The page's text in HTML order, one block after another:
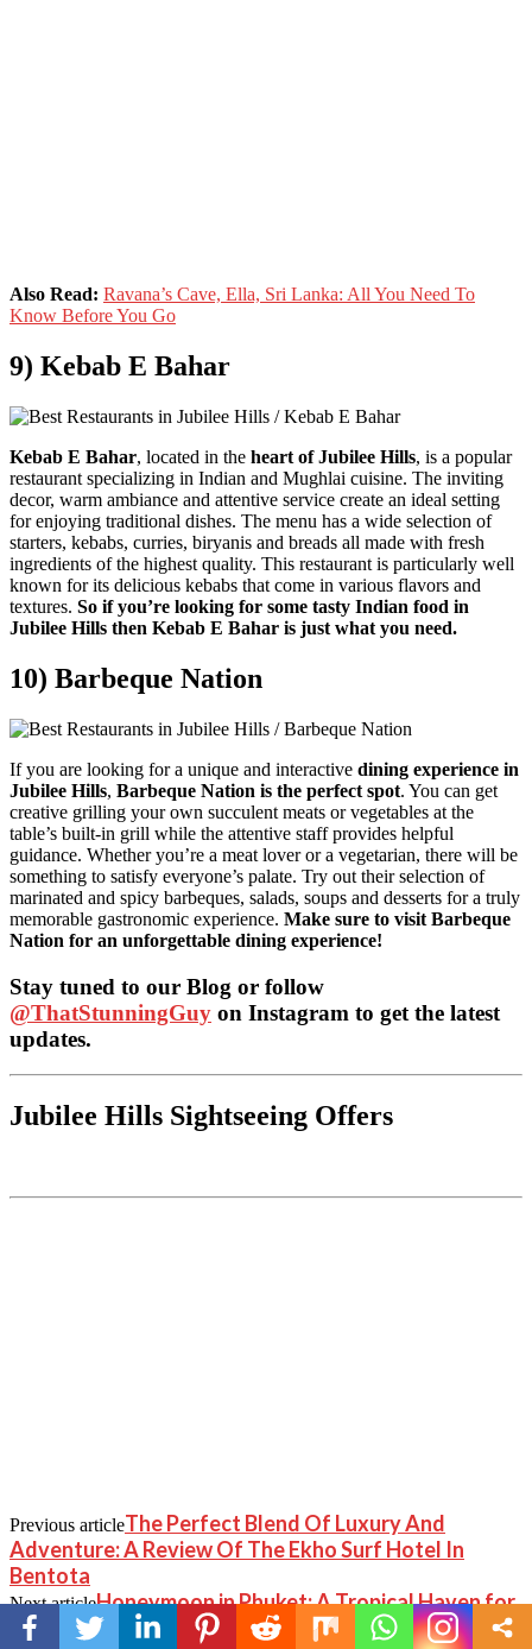
Also Read: Ravana’s Cave, Ella, Sri Lanka: All You Need To
Know Before You Go
9) Kebab E Bahar
Kebab E Bahar, located in the heart of Jubilee Hills, is a popular
restaurant specializing in Indian and Mughlai cuisine. The inviting
decor, warm ambiance and attentive service create an ideal setting
for enjoying traditional dishes. The menu has a wide selection of
starters, kebabs, curries, biryanis and breads all made with fresh
ingredients of the highest quality. This restaurant is particularly well
known for its delicious kebabs that come in various flavors and
textures. So if you’re looking for some tasty Indian food in
Jubilee Hills then Kebab E Bahar is just what you need.
10) Barbeque Nation
If you are looking for a unique and interactive dining experience in
Jubilee Hills, Barbeque Nation is the perfect spot. You can get
creative grilling your own succulent meats or vegetables at the
table’s built-in grill while the attentive staff provides helpful
guidance. Whether you’re a meat lover or a vegetarian, there will be
something to satisfy everyone’s palate. Try out their selection of
marinated and spicy barbeques, salads, soups and desserts for a truly
memorable gastronomic experience. Make sure to visit Barbeque
Nation for an unforgettable dining experience!
Stay tuned to our Blog or follow
@ThatStunningGuy on Instagram to get the latest
updates.
Jubilee Hills Sightseeing Offers
Previous articleThe Perfect Blend Of Luxury And
Adventure: A Review Of The Ekho Surf Hotel In
Bentota
Next articleHoneymoon in Phuket: A Tropical Haven for
Newlyweds